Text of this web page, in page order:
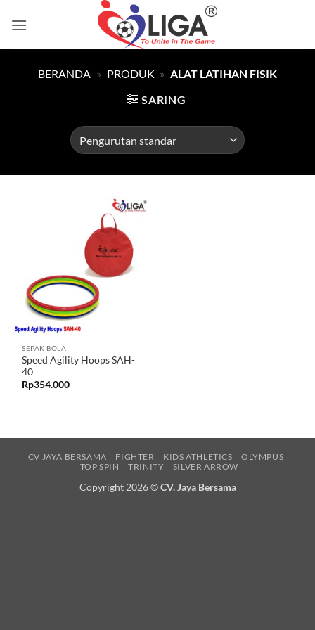
BERANDA » PRODUK » ALAT LATIHAN FISIK
SARING
SEPAK BOLA
Speed Agility Hoops SAH-
40
Rp354.000
CV JAYA BERSAMA FIGHTER KIDS ATHLETICS
OLYMPUS
TOP SPIN
TRINITY SILVER ARROW
Copyright 2026 ©CV. Jaya Bersama